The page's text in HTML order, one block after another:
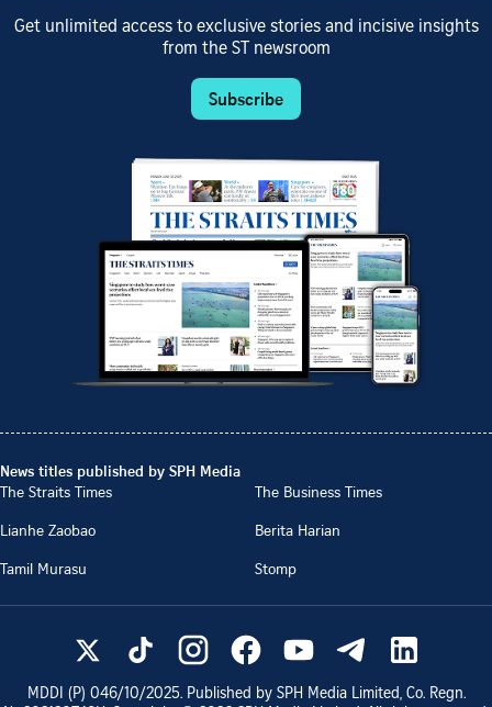
Get unlimited access to exclusive stories and incisive insights
from the ST newsroom
Subscribe
News titles published by SPH Media
The Straits Times
The Business Times
Lianhe Zaobao
Berita Harian
Tamil Murasu
Stomp
MDDI (P) 046/10/2025. Published by SPH Media Limited, Co. Regn.